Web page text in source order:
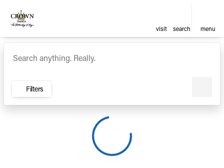
visit search menu
sort filter find
Vehicles for Sale at Crown
Filters